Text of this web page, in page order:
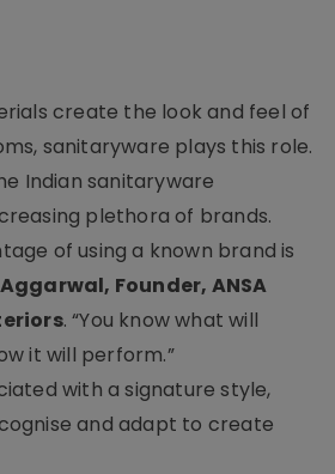
create the look and feel of
sanitaryware plays this role.
Indian sanitaryware
plethora of brands.
of using a known brand is
Founder, ANSA
. “You know what will
it will perform.”
with a signature style,
and adapt to create